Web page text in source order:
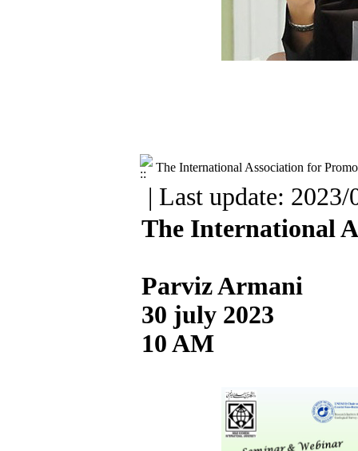
The International Association for
| Last update:
The International
Parviz Armani
30 july 2023
10 AM